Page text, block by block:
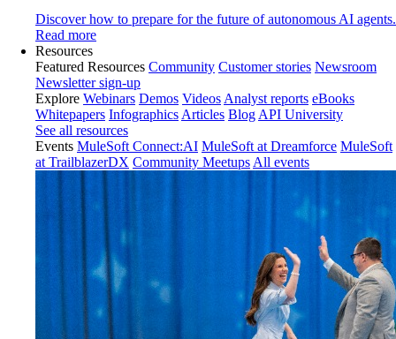
Discover how to prepare for the future of autonomous AI agents.
Read more
Resources
Featured Resources Community Customer stories Newsroom
Newsletter sign-up
Explore Webinars Demos Videos Analyst reports eBooks
Whitepapers Infographics Articles Blog API University
See all resources
Events MuleSoft Connect:AI MuleSoft at Dreamforce MuleSoft
at TrailblazerDX Community Meetups All events